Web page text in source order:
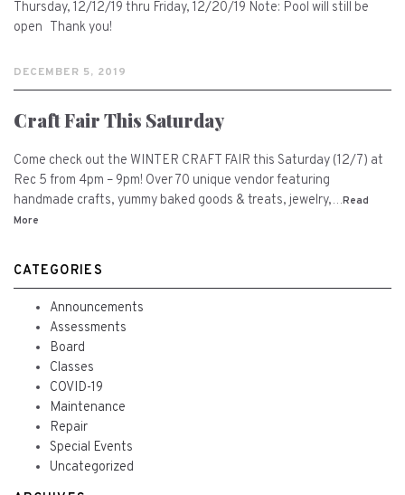
Thursday, 12/12/19 thru Friday, 12/20/19 Note: Pool will still be
open Thank you!
DECEMBER 5, 2019
Craft Fair This Saturday
Come check out the WINTER CRAFT FAIR this Saturday (12/7) at
Rec 5 from 4pm – 9pm! Over 70 unique vendor featuring
handmade crafts, yummy baked goods & treats, jewelry,…Read
More
CATEGORIES
Announcements
Assessments
Board
Classes
COVID-19
Maintenance
Repair
Special Events
Uncategorized